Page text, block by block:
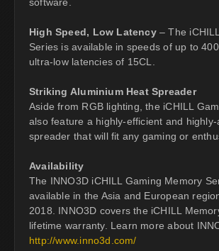
High Speed, Low Latency– The
Series is available in speeds of up to
ultra-low latencies of 15CL.
Striking Aluminium Heat Spreader
Aside from RGB lighting, the iCHILL
also feature a highly-efficient and
spreader that will fit any gaming or
Availability
The INNO3D iCHILL Gaming Memory
available in the Asia and European
2018. INNO3D covers the iCHILL
lifetime warranty. Learn more about
http://www.inno3d.com/